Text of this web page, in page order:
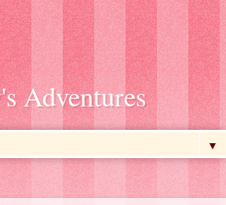
Adventures
▼